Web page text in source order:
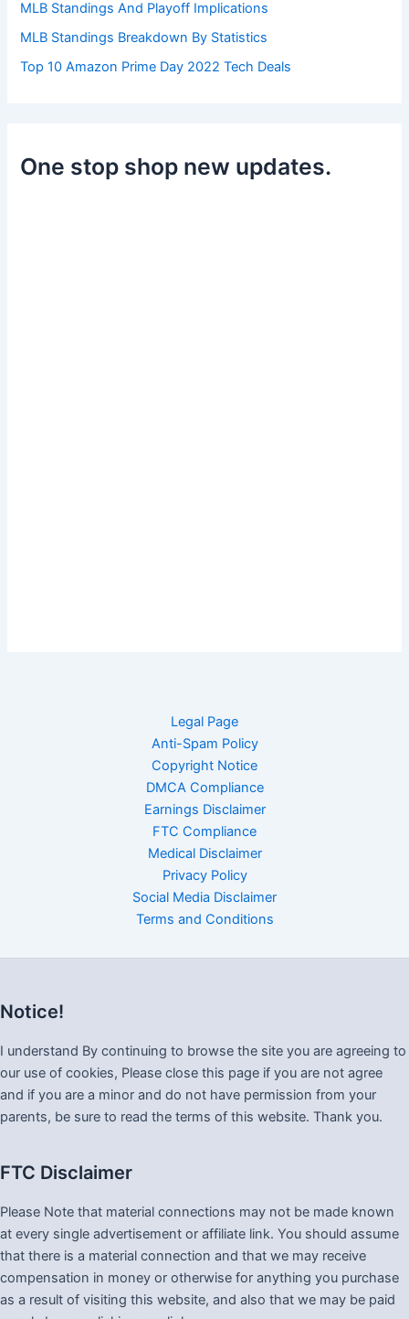
MLB Standings And Playoff Implications
MLB Standings Breakdown By Statistics
Top 10 Amazon Prime Day 2022 Tech Deals
One stop shop new updates.
Legal Page
Anti-Spam Policy
Copyright Notice
DMCA Compliance
Earnings Disclaimer
FTC Compliance
Medical Disclaimer
Privacy Policy
Social Media Disclaimer
Terms and Conditions
Notice!
I understand By continuing to browse the site you are agreeing to
our use of cookies, Please close this page if you are not agree
and if you are a minor and do not have permission from your
parents, be sure to read the terms of this website. Thank you.
FTC Disclaimer
Please Note that material connections may not be made known
at every single advertisement or affiliate link. You should assume
that there is a material connection and that we may receive
compensation in money or otherwise for anything you purchase
as a result of visiting this website, and also that we may be paid